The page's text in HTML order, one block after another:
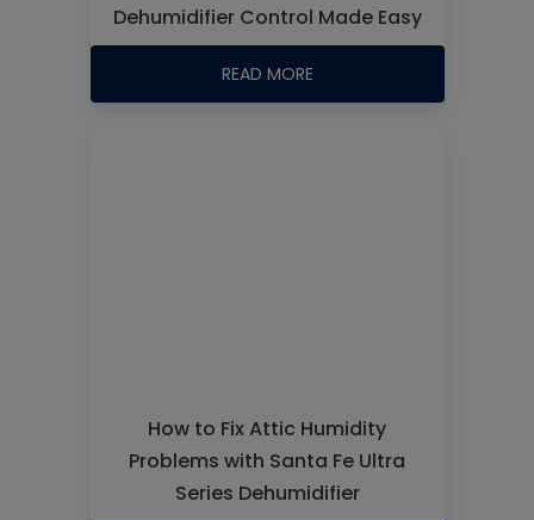
Dehumidifier Control Made Easy
READ MORE
How to Fix Attic Humidity
Problems with Santa Fe Ultra
Series Dehumidifier